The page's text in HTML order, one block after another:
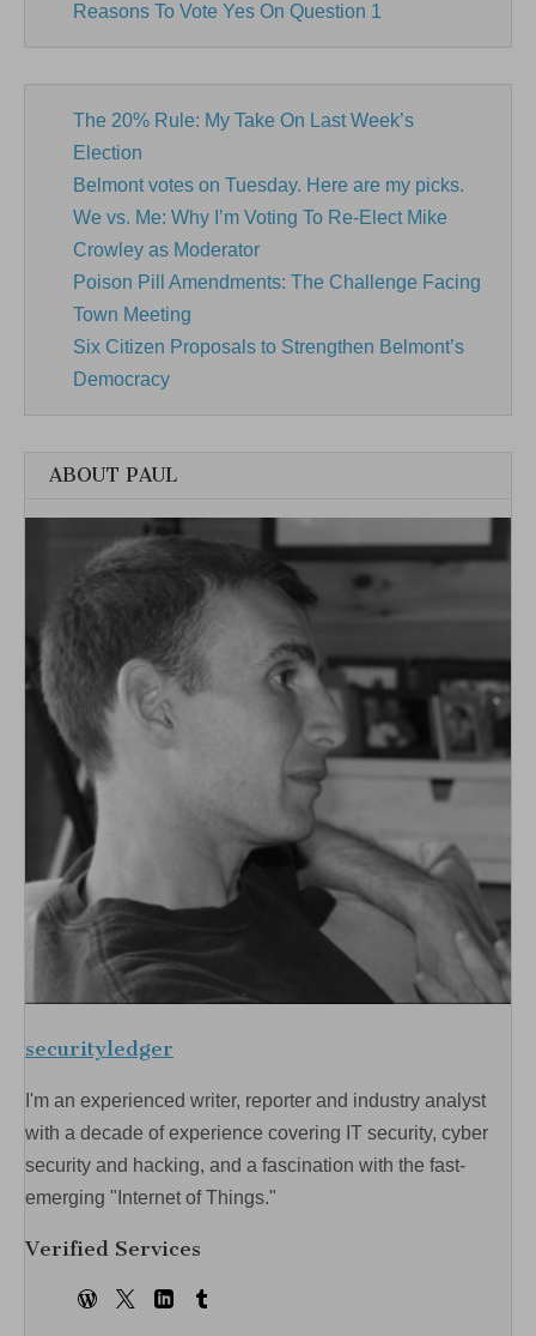
Reasons To Vote Yes On Question 1
The 20% Rule: My Take On Last Week’s
Election
Belmont votes on Tuesday. Here are my picks.
We vs. Me: Why I’m Voting To Re-Elect Mike
Crowley as Moderator
Poison Pill Amendments: The Challenge Facing
Town Meeting
Six Citizen Proposals to Strengthen Belmont’s
Democracy
ABOUT PAUL
securityledger
I'm an experienced writer, reporter and industry analyst
with a decade of experience covering IT security, cyber
security and hacking, and a fascination with the fast-
emerging "Internet of Things."
Verified Services